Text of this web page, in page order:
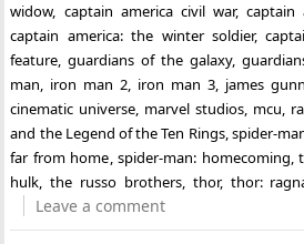
widow, captain america civil war,captain
captain america: the winter soldier,
feature ,guardians of the galaxy,
man
iron man 2 iron man 3 james gunn
cinematic universe marvel studios mcu
and the Legend of the Ten Rings, spider-
far from home ,spider-man: homecoming ,
hulk ,the russo brothers, thor, thor:
Leave a comment